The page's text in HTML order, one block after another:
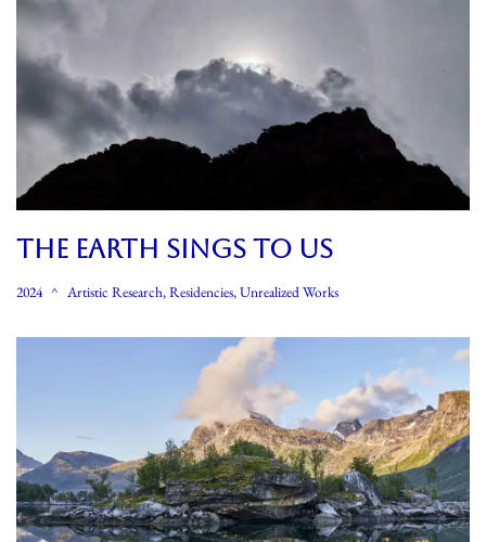
THE EARTH SINGS TO US
2024 Artistic Research,Residencies,Unrealized Works